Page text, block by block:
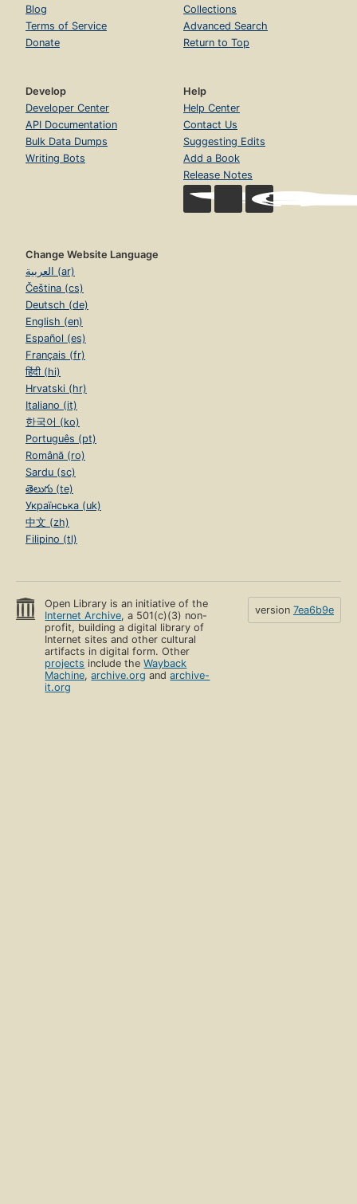
Blog
Terms of Service
Donate
Collections
Advanced Search
Return to Top
Develop
Developer Center
API Documentation
Bulk Data Dumps
Writing Bots
Help
Help Center
Contact Us
Suggesting Edits
Add a Book
Release Notes
Change Website Language
العربية (ar)
Čeština (cs)
Deutsch (de)
English (en)
Español (es)
Français (fr)
हिंदी (hi)
Hrvatski (hr)
Italiano (it)
한국어 (ko)
Português (pt)
Română (ro)
Sardu (sc)
తెలుగు (te)
Українська (uk)
中文 (zh)
Filipino (tl)
Open Library is an initiative of the
Internet Archive, a 501(c)(3) non-
profit, building a digital library of
Internet sites and other cultural
artifacts in digital form. Other
projects include theWayback
Machine,archive.org andarchive-
it.org
version 7ea6b9e